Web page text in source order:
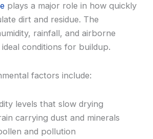
plays a major role in how quickly
dirt and residue. The
rainfall, and airborne
conditions for buildup.
factors include:
levels that slow drying
carrying dust and minerals
and pollution